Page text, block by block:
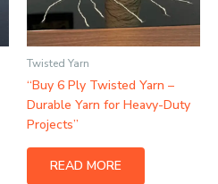
Twisted Yarn
“Buy 6 Ply Twisted Yarn –
Durable Yarn for Heavy-Duty
Projects”
READ MORE